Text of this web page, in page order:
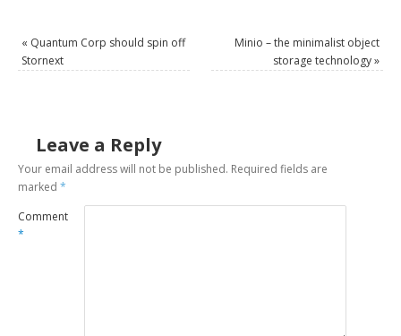
« Quantum Corp should spin off
Stornext
Minio – the minimalist object
storage technology»
Leave a Reply
Your email address will not be published. Required fields are
marked*
Comment
*